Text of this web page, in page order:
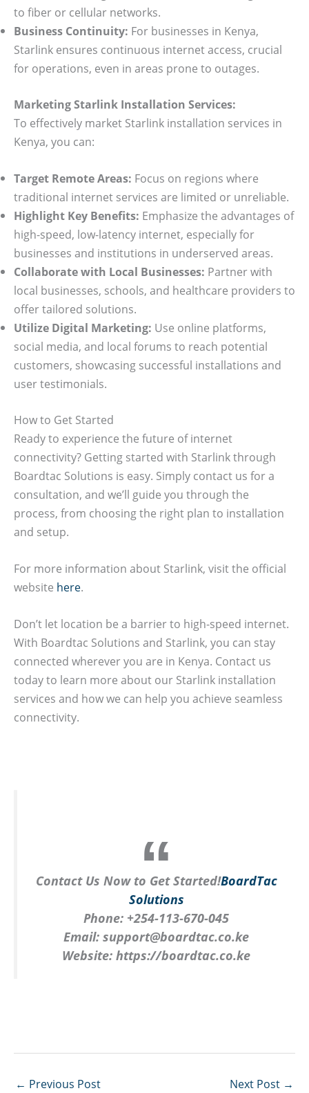
to fiber or cellular networks.
Business Continuity: For businesses in Kenya,
Starlink ensures continuous internet access, crucial
for operations, even in areas prone to outages.
Marketing Starlink Installation Services:
To effectively market Starlink installation services in
Kenya, you can:
Target Remote Areas: Focus on regions where
traditional internet services are limited or unreliable.
Highlight Key Benefits: Emphasize the advantages of
high-speed, low-latency internet, especially for
businesses and institutions in underserved areas.
Collaborate with Local Businesses: Partner with
local businesses, schools, and healthcare providers to
offer tailored solutions.
Utilize Digital Marketing: Use online platforms,
social media, and local forums to reach potential
customers, showcasing successful installations and
user testimonials.
How to Get Started
Ready to experience the future of internet
connectivity? Getting started with Starlink through
Boardtac Solutions is easy. Simply contact us for a
consultation, and we’ll guide you through the
process, from choosing the right plan to installation
and setup.
For more information about Starlink, visit the official
website here.
Don’t let location be a barrier to high-speed internet.
With Boardtac Solutions and Starlink, you can stay
connected wherever you are in Kenya. Contact us
today to learn more about our Starlink installation
services and how we can help you achieve seamless
connectivity.
Contact Us Now to Get Started!BoardTac
Solutions
Phone: +254-113-670-045
Email: support@boardtac.co.ke
Website: https://boardtac.co.ke
← Previous Post Next Post →